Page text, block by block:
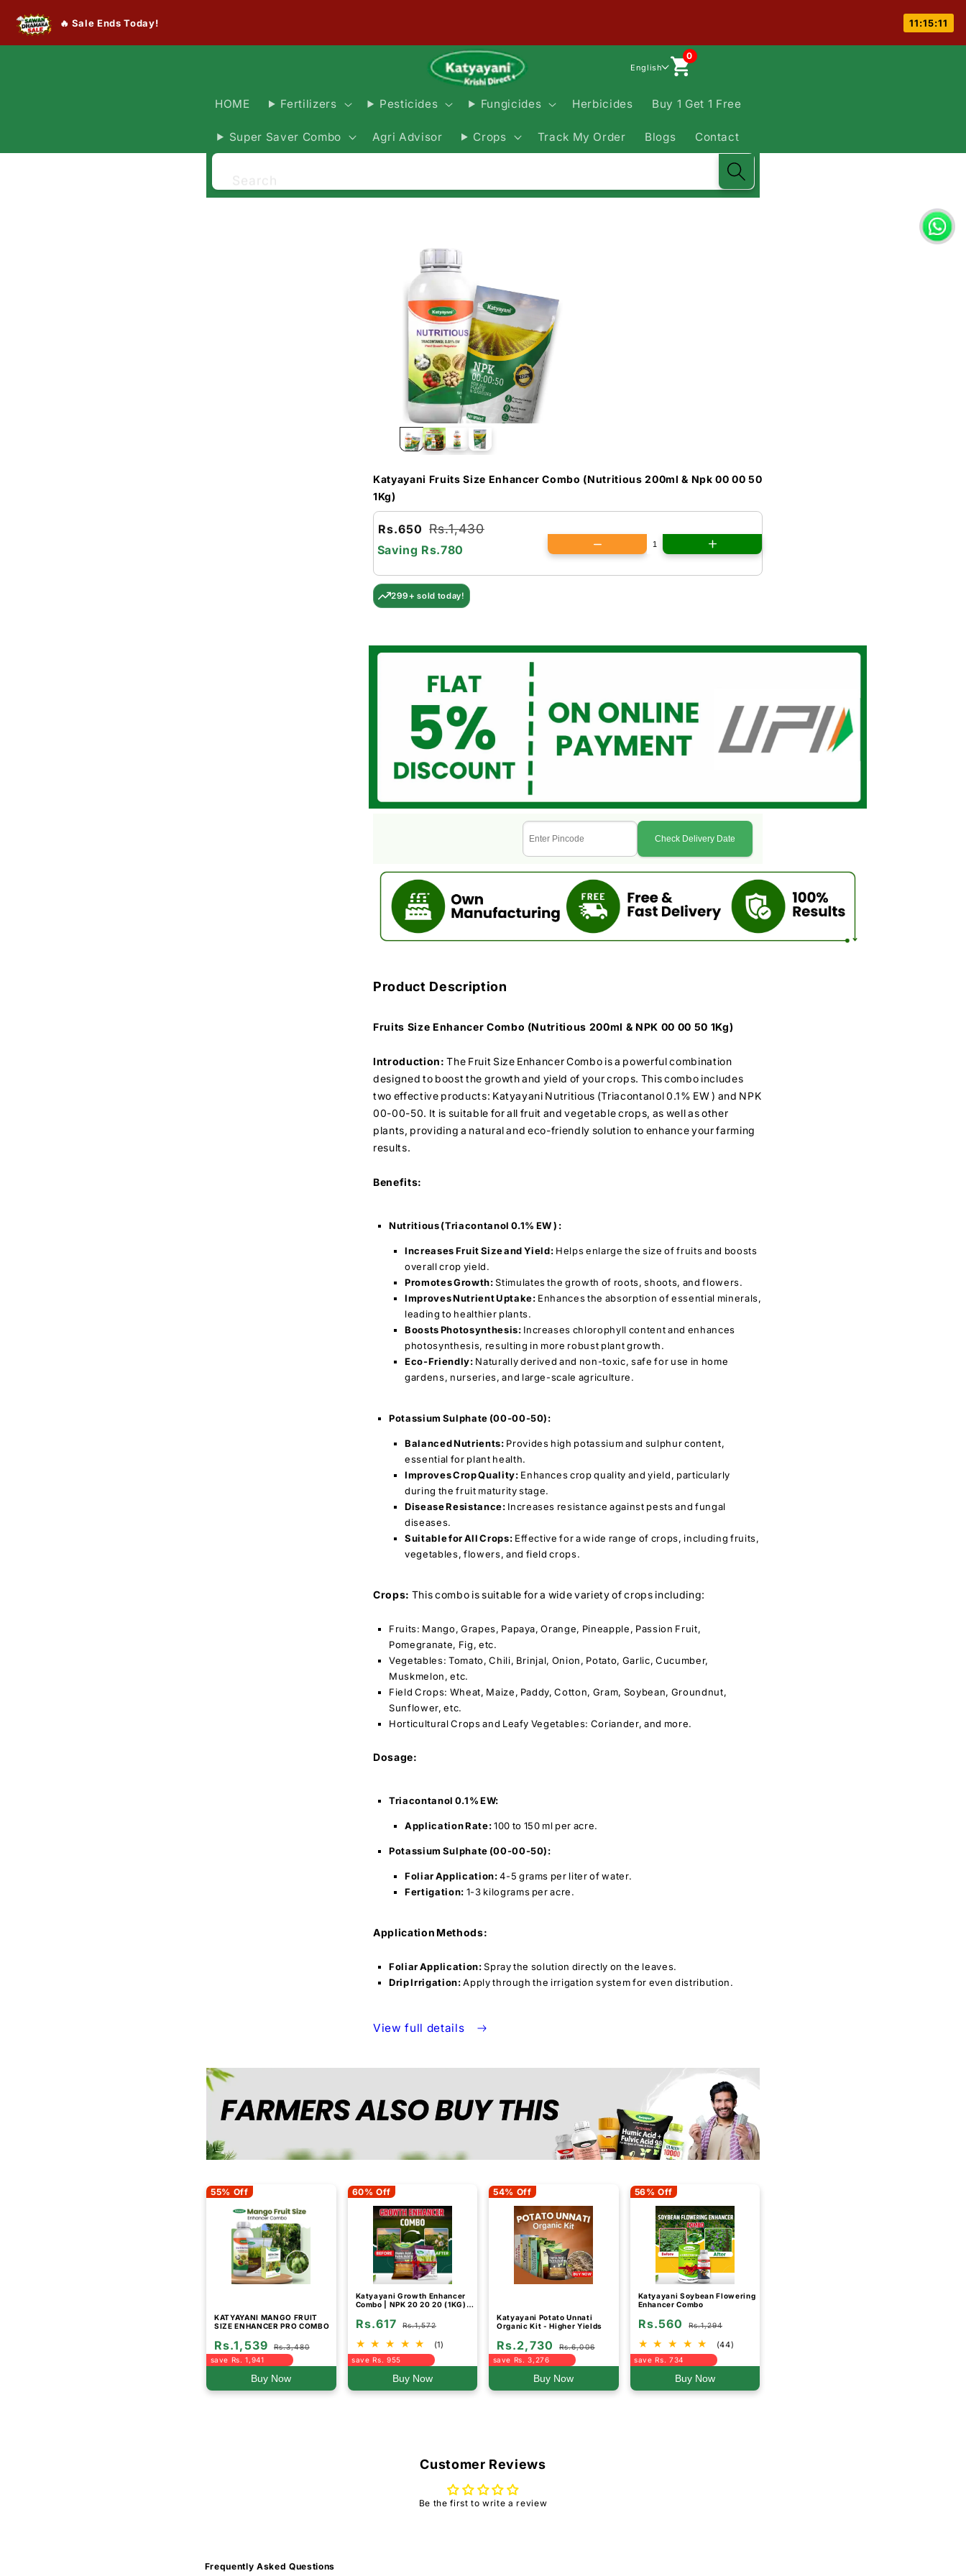
🔥 Sale Ends Today! 11:15:10
HOME Fertilizers Pesticides Fungicides Herbicides Buy 1 Get 1 Free
Super Saver Combo Agri Advisor Crops Track My Order Blogs Contact
English
0
Search
Katyayani Fruits Size Enhancer Combo (Nutritious 200ml & Npk 00 00 50
1Kg)
Rs.650 Rs.1,430
Saving Rs.780
299+ sold today!
Check Delivery Date
Product Description
Fruits Size Enhancer Combo (Nutritious 200ml & NPK 00 00 50 1Kg)
Introduction: The Fruit Size Enhancer Combo is a powerful combination
designed to boost the growth and yield of your crops. This combo includes
two effective products: Katyayani Nutritious (Triacontanol 0.1% EW ) and NPK
00-00-50. It is suitable for all fruit and vegetable crops, as well as other
plants, providing a natural and eco-friendly solution to enhance your farming
results.
Benefits:
Nutritious (Triacontanol 0.1% EW ) :
Increases Fruit Size and Yield: Helps enlarge the size of fruits and boosts
overall crop yield.
Promotes Growth:Stimulates the growth of roots, shoots, and flowers.
Improves Nutrient Uptake: Enhances the absorption of essential minerals,
leading to healthier plants.
Boosts Photosynthesis: Increases chlorophyll content and enhances
photosynthesis, resulting in more robust plant growth.
Eco-Friendly: Naturally derived and non-toxic, safe for use in home
gardens, nurseries, and large-scale agriculture.
Potassium Sulphate (00-00-50):
Balanced Nutrients: Provides high potassium and sulphur content,
essential for plant health.
Improves Crop Quality: Enhances crop quality and yield, particularly
during the fruit maturity stage.
Disease Resistance: Increases resistance against pests and fungal
diseases.
Suitable for All Crops: Effective for a wide range of crops, including fruits,
vegetables, flowers, and field crops.
Crops: This combo is suitable for a wide variety of crops including:
Fruits: Mango, Grapes, Papaya, Orange, Pineapple, Passion Fruit,
Pomegranate, Fig, etc.
Vegetables: Tomato, Chili, Brinjal, Onion, Potato, Garlic, Cucumber,
Muskmelon, etc.
Field Crops: Wheat, Maize, Paddy, Cotton, Gram, Soybean, Groundnut,
Sunflower, etc.
Horticultural Crops and Leafy Vegetables: Coriander, and more.
Dosage:
Triacontanol 0.1% EW:
Application Rate:100 to 150 ml per acre.
Potassium Sulphate (00-00-50):
Foliar Application:4-5 grams per liter of water.
Fertigation: 1-3 kilograms per acre.
Application Methods:
Foliar Application:Spray the solution directly on the leaves.
Drip Irrigation:Apply through the irrigation system for even distribution.
View full details
55% Off
KATYAYANI MANGO FRUIT
SIZE ENHANCER PRO COMBO
Rs.1,539
Rs.3,480
save Rs. 1,941
Buy Now
60% Off
Katyayani Growth Enhancer
Combo | NPK 20 20 20 (1KG)
Fertilizer (800GM)
Rs.617 Rs.1,572
(1)
save Rs. 955
Buy Now
54% Off
Katyayani Potato Unnati
Organic Kit - Higher Yields
Rs.2,730
Rs.6,006
save Rs. 3,276
Buy Now
56% Off
Katyayani Soybean Flowering
Enhancer Combo
Rs.560 Rs.1,294
(44)
save Rs. 734
Buy Now
Customer Reviews
Be the first to write a review
Frequently Asked Questions